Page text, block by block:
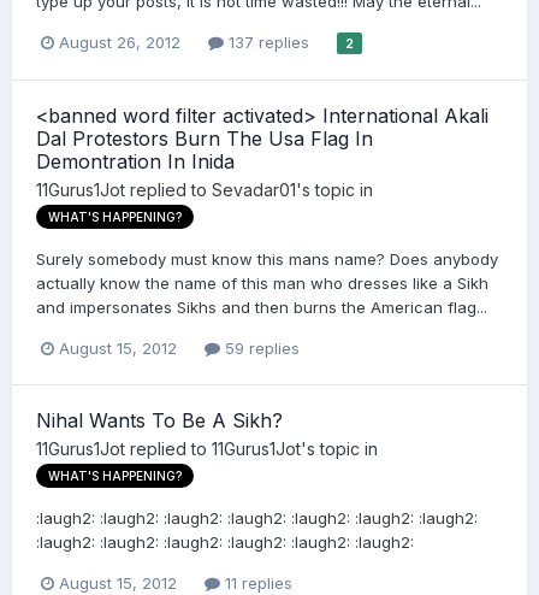
August 26, 2012 137 replies 2
<banned word filter activated> International Akali
Dal Protestors Burn The Usa Flag In
Demontration In Inida
11Gurus1Jot replied to Sevadar01's topic in
WHAT'S HAPPENING?
Surely somebody must know this mans name? Does anybody
actually know the name of this man who dresses like a Sikh
and impersonates Sikhs and then burns the American flag...
August 15, 2012 59 replies
Nihal Wants To Be A Sikh?
11Gurus1Jot replied to 11Gurus1Jot's topic in
WHAT'S HAPPENING?
:laugh2: :laugh2: :laugh2: :laugh2: :laugh2: :laugh2: :laugh2:
:laugh2: :laugh2: :laugh2: :laugh2: :laugh2: :laugh2:
August 15, 2012 11 replies